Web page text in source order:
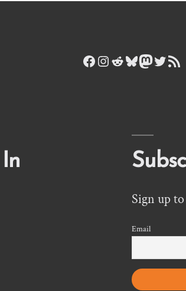
Facebook
Instagram
Reddit
Bluesky
Mastodon
Twitter
RSS Feed
Sign up
Email